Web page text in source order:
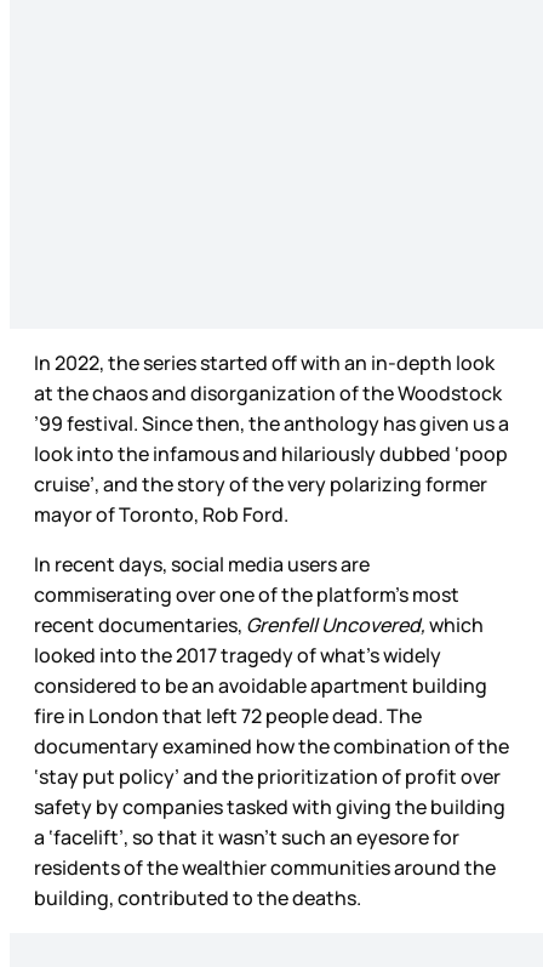
In 2022, the series started off with an in-depth look
at the chaos and disorganization of the Woodstock
’99 festival. Since then, the anthology has given us a
look into the infamous and hilariously dubbed ‘poop
cruise’, and the story of the very polarizing former
mayor of Toronto, Rob Ford.
In recent days, social media users are
commiserating over one of the platform’s most
recent documentaries, Grenfell Uncovered,which
looked into the 2017 tragedy of what’s widely
considered to be an avoidable apartment building
fire in London that left 72 people dead. The
documentary examined how the combination of the
‘stay put policy’ and the prioritization of profit over
safety by companies tasked with giving the building
a ‘facelift’, so that it wasn’t such an eyesore for
residents of the wealthier communities around the
building, contributed to the deaths.